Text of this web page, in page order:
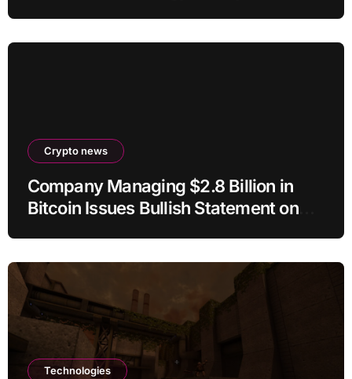
Crypto news
Company Managing $2.8 Billion in
Bitcoin Issues Bullish Statement on
Technologies